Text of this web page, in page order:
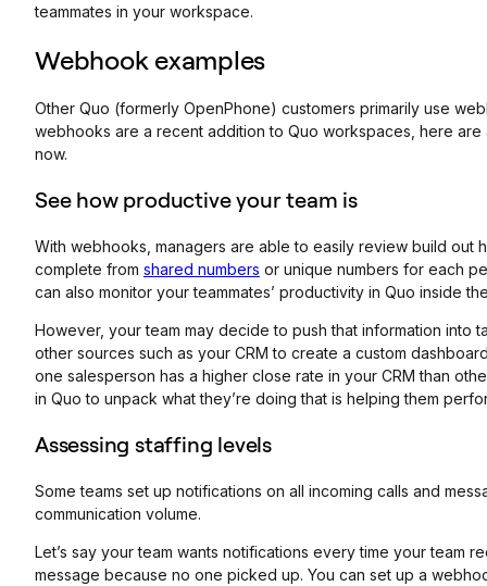
teammates in your workspace.
Webhook examples
Other Quo (formerly OpenPhone) customers primarily use
webhooks are a recent addition to Quo workspaces, here
now.
See how productive your team is
With webhooks, managers are able to easily review build out
complete from shared numbers or unique numbers for each
can also monitor your teammates’ productivity in Quo inside
However, your team may decide to push that information into
other sources such as your CRM to create a custom
one salesperson has a higher close rate in your CRM than
in Quo to unpack what they’re doing that is helping them
Assessing staffing levels
Some teams set up notifications on all incoming calls and
communication volume.
Let’s say your team wants notifications every time your team
message because no one picked up. You can set up a